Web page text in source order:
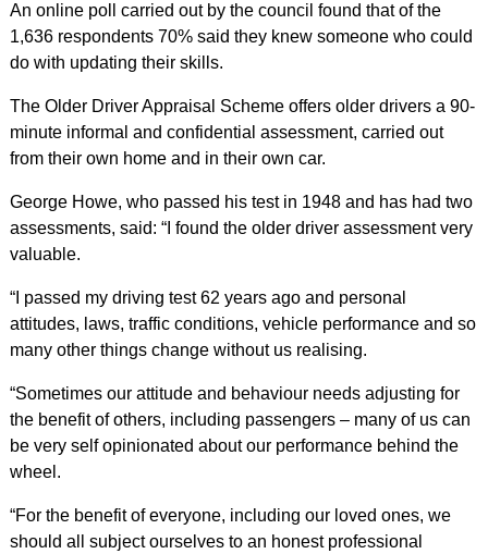
An online poll carried out by the council found that of the
1,636 respondents 70% said they knew someone who could
do with updating their skills.
The Older Driver Appraisal Scheme offers older drivers a 90-
minute informal and confidential assessment, carried out
from their own home and in their own car.
George Howe, who passed his test in 1948 and has had two
assessments, said: “I found the older driver assessment very
valuable.
“I passed my driving test 62 years ago and personal
attitudes, laws, traffic conditions, vehicle performance and so
many other things change without us realising.
“Sometimes our attitude and behaviour needs adjusting for
the benefit of others, including passengers – many of us can
be very self opinionated about our performance behind the
wheel.
“For the benefit of everyone, including our loved ones, we
should all subject ourselves to an honest professional